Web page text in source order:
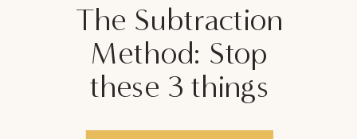
The Subtraction
Method: Stop
these 3 things